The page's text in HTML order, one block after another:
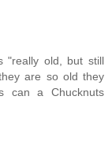
"really old, but still
are so old they
can a Chucknuts